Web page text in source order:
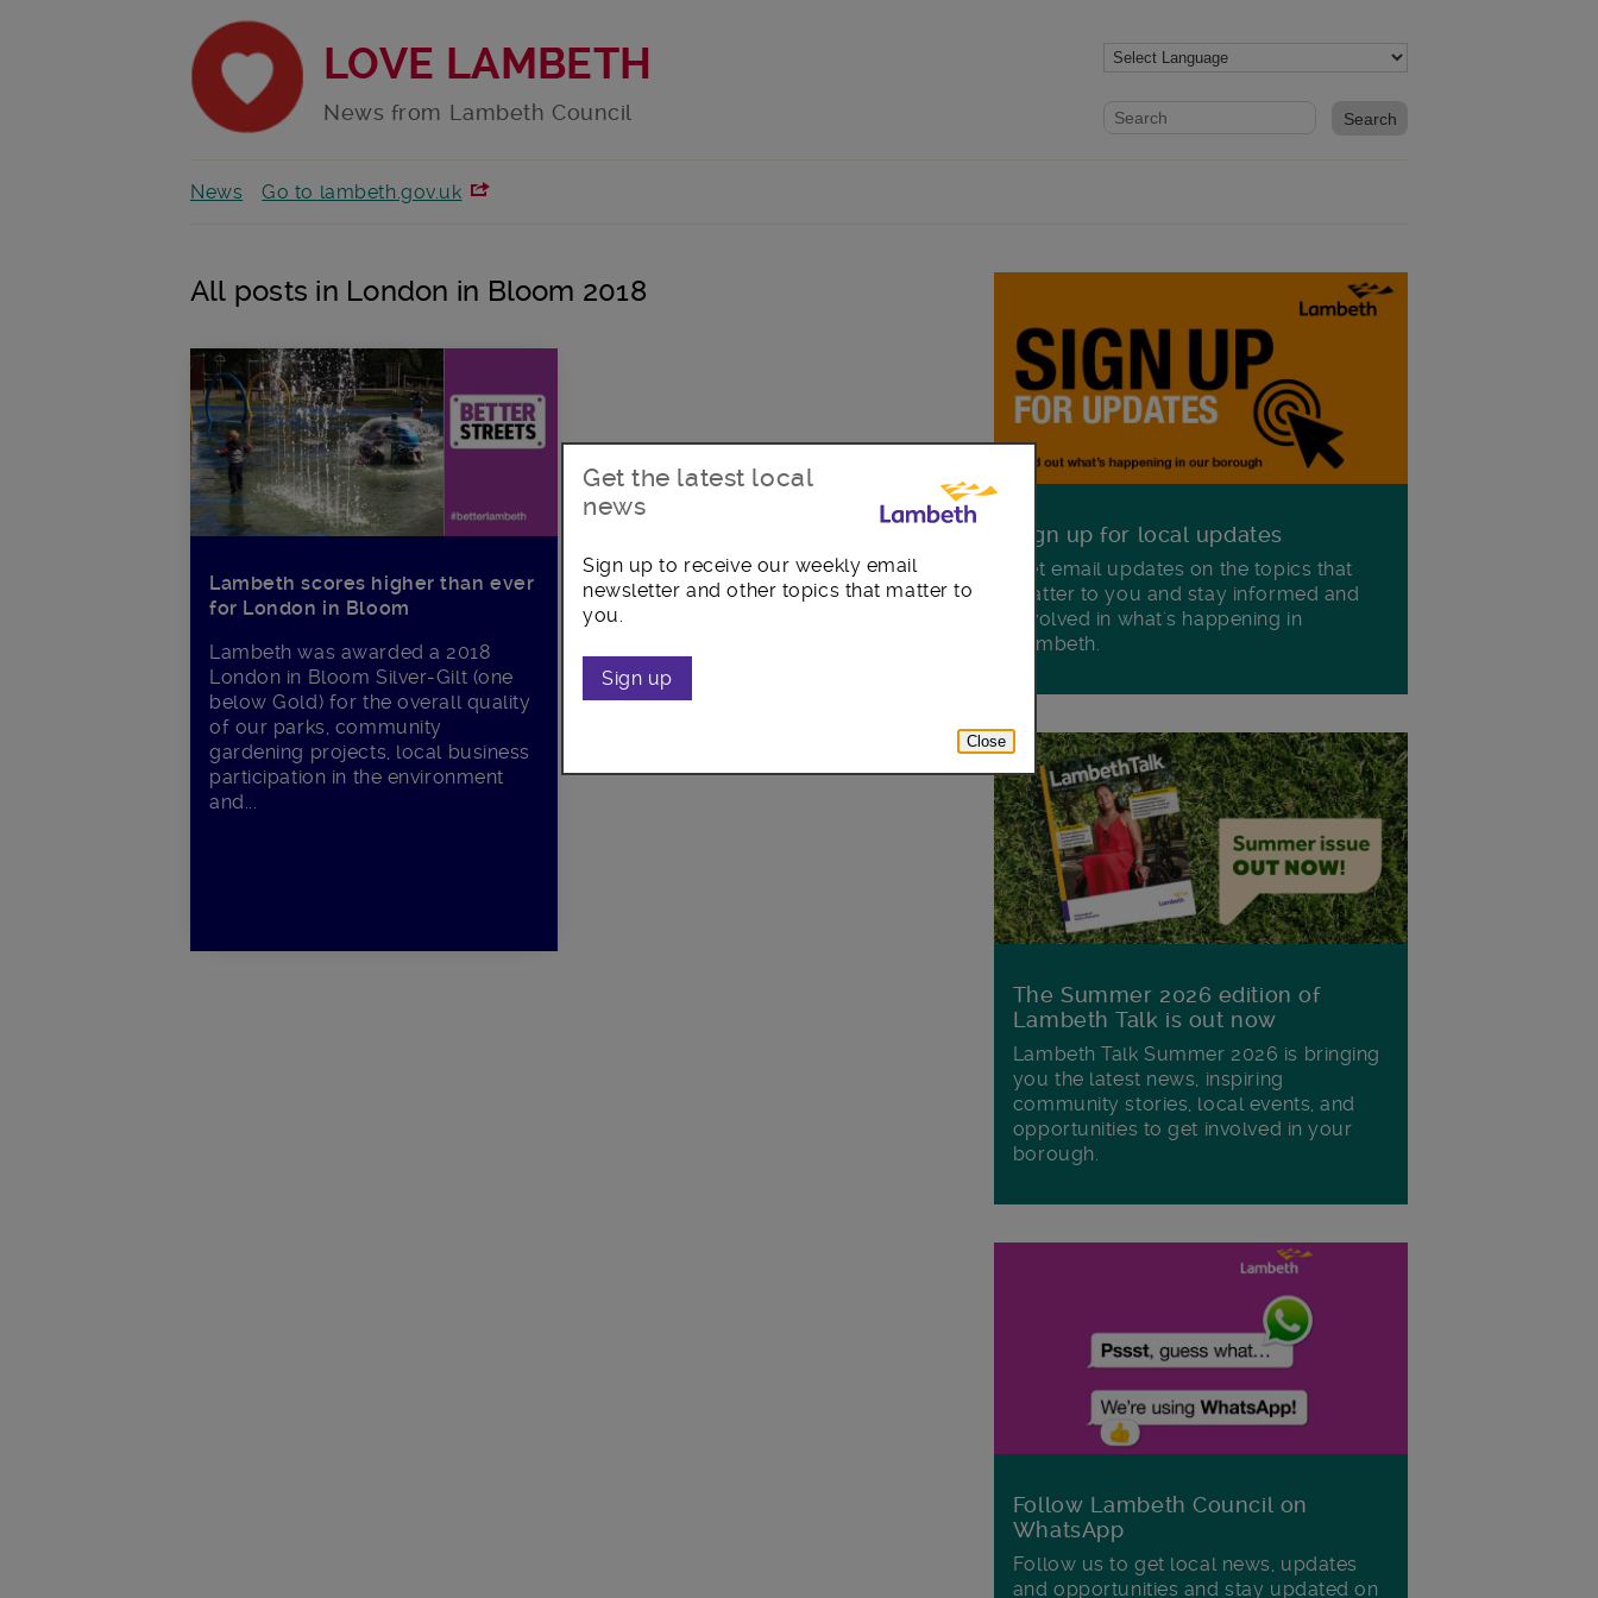
LOVE LAMBETH
News from Lambeth Council Website search form
Search website
News Go to lambeth.gov.uk
All posts in London in Bloom 2018
Lambeth scores higher than ever
for London in Bloom
Lambeth was awarded a 2018
London in Bloom Silver-Gilt (one
below Gold) for the overall quality
of our parks, community
gardening projects, local business
participation in the environment
and...
Sign up for local updates
Get email updates on the topics that
matter to you and stay informed and
involved in what's happening in
Lambeth.
The Summer 2026 edition of
Lambeth Talk is out now
Lambeth Talk Summer 2026 is bringing
you the latest news, inspiring
community stories, local events, and
opportunities to get involved in your
borough.
Follow Lambeth Council on
WhatsApp
Follow us to get local news, updates
and opportunities and stay updated on
Get the latest local
news
Sign up to receive our weekly email
newsletter and other topics that matter to
you.
Sign up
Close